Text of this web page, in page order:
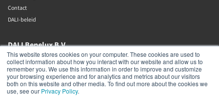
This website stores cookies on your computer. These cookies are used to
collect information about how you interact with our website and allow us to
remember you. We use this information in order to improve and customize
your browsing experience and for analytics and metrics about our visitors
both on this website and other media. To find out more about the cookies we
use, see our Privacy Policy.
Contact
DALI-beleid
DALI Benelux B.V.
Putstraat 12c
Waalwijk
5142 RL
The Netherlands